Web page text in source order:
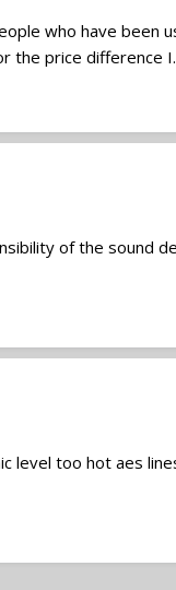
who have been
the price difference
of the sound
too hot aes